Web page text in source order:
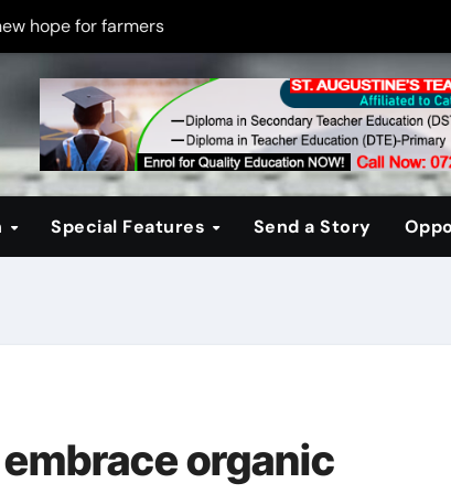
hope for farmers
new PPP rules to boost infrastructure delivery
to raise responsible citizens
drive
learning crisis
Special Features Send a Story
organic